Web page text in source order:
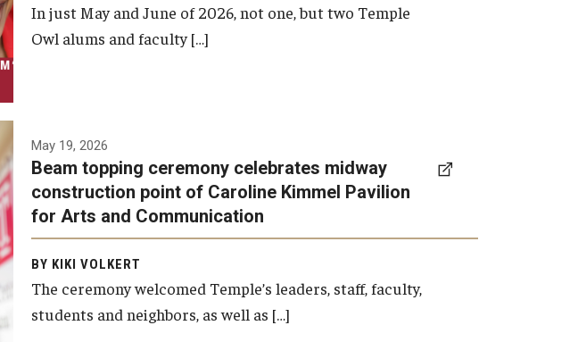
In just May and June of 2026, not one, but two Temple
Owl alums and faculty […]
May 19, 2026
Beam topping ceremony celebrates midway
construction point of Caroline Kimmel Pavilion
for Arts and Communication
BY KIKI VOLKERT
The ceremony welcomed Temple’s leaders, staff, faculty,
students and neighbors, as well as […]